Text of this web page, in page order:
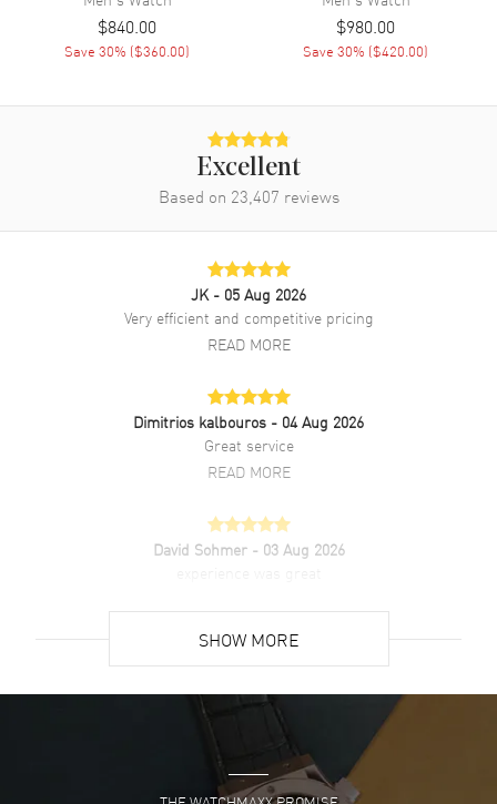
Band
Polished
Bracelet
Deployment with Foldover
Additional Information
30 Meters - 100 Feet
Fashion
Dial
R12408613
Stainless Steel case with Polished Stainless Steel Bracelet watch
band. Polished Stainless Steel Deployment with Foldover clasp.
Fixed bezel. Dial description: Luminous Silver Tone Hands and
and the Day-Date at 6 o'clock on a Black dial. Swiss Automatic
movement. Powered by Caliber R764 engine with 80 hours power
reserve. Watch functions: Hour, Minute, Second, Date. Push-Pull
crown. Scratch Resistant Sapphire crystal. Oval case shape. Case
size: 35mm. Case thickness: 11.90mm. Engraved Case Back. 30
$840.00
Save30% ($360.00)
$980.00
Save30% ($420.00)
Excellent
Based on 23,407 reviews
JK - 05 Aug 2026
Very efficient and competitive pricing
READ MORE
Dimitrios kalbouros - 04 Aug 2026
Great service
READ MORE
David Sohmer - 03 Aug 2026
Super easy- great website!
READ MORE
SHOW MORE